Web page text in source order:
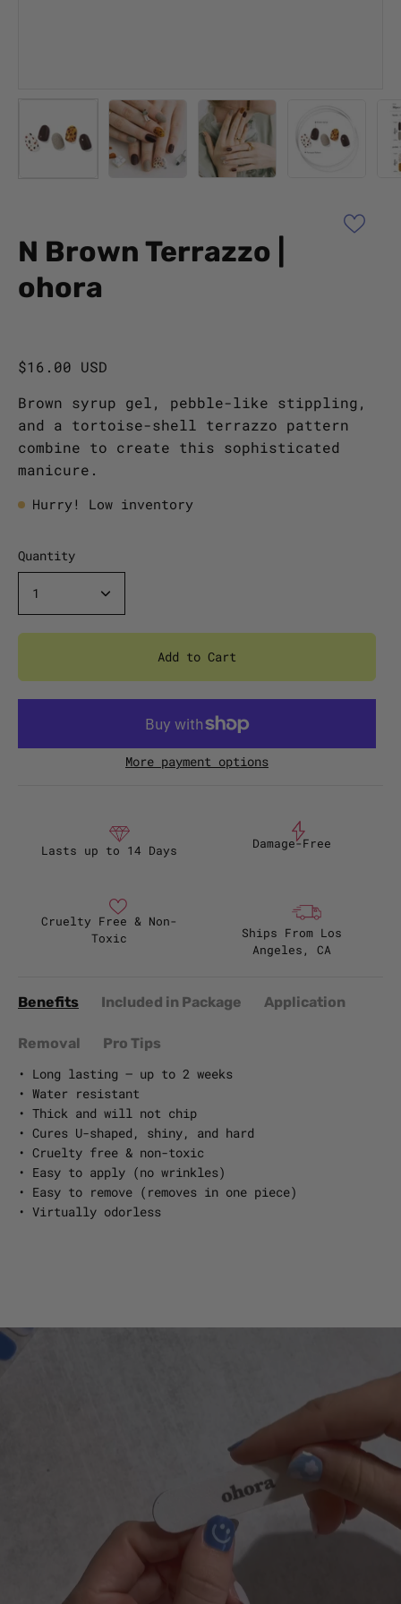
N Brown Terrazzo |
ohora
$16.00 USD
Brown syrup gel, pebble-like stippling,
and a tortoise-shell terrazzo pattern
combine to create this sophisticated
manicure.
Hurry! Low inventory
Quantity
1
Add to Cart
More payment options
Lasts up to 14 Days Damage-Free
Cruelty Free & Non-
Toxic
Ships From Los
Angeles, CA
Benefits Included in Package Application
Removal
Pro Tips
• Long lasting – up to 2 weeks
• Water resistant
• Thick and will not chip
• Cures U-shaped, shiny, and hard
• Cruelty free & non-toxic
• Easy to apply (no wrinkles)
• Easy to remove (removes in one piece)
• Virtually odorless